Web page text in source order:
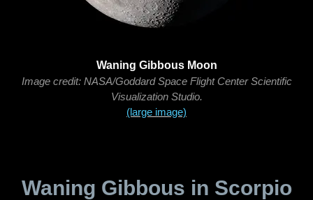
Waning Gibbous Moon
Image credit: NASA/Goddard Space Flight Center Scientific
Visualization Studio.
(large image)
Waning Gibbous in Scorpio